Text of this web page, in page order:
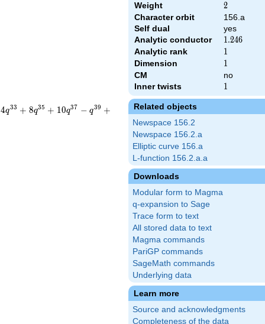
Weight 2
2
Character orbit
156.a
Self dual
yes
Analytic conductor
1.246
1.246
Analytic rank 1
1
Dimension 1
1
CM
no
Inner twists
1
1
Related objects
Newspace 156.2
Newspace 156.2.a
Elliptic curve 156.a
L-function 156.2.a.a
Downloads
Modular form to Magma
q-expansion to Sage
Trace form to text
All stored data to text
Magma commands
PariGP commands
SageMath commands
Underlying data
Learn more
Source and acknowledgments
Completeness of the data
4q33 + 8q35 + 10q37 − q39 +